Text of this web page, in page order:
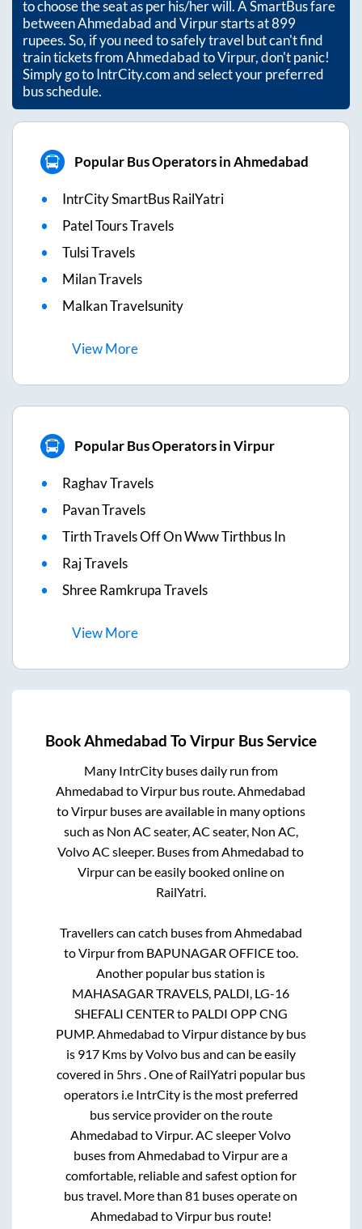
to choose the seat as per his/her will. A SmartBus fare
betweenAhmedabadandVirpurstarts at899
rupees. So, if you need to safely travel but can't find
train tickets fromAhmedabadtoVirpur, don't panic!
Simply go to IntrCity.com and select your preferred
bus schedule.
Popular Bus Operators in Ahmedabad
IntrCity SmartBus RailYatri
Patel Tours Travels
Tulsi Travels
Milan Travels
Malkan Travelsunity
ViewMore
Popular Bus Operators in Virpur
Raghav Travels
Pavan Travels
Tirth Travels Off On Www Tirthbus In
Raj Travels
Shree Ramkrupa Travels
ViewMore
BookAhmedabad ToVirpur Bus Service
Many IntrCity buses daily run from
Ahmedabad toVirpur bus route.Ahmedabad
toVirpurbuses are available in many options
such as Non AC seater, AC seater, Non AC,
Volvo AC sleeper. Buses fromAhmedabad to
Virpurcan be easily booked online on
RailYatri.
Travellers can catch buses fromAhmedabad
toVirpurfrom BAPUNAGAR OFFICEtoo.
Another popular bus station is
MAHASAGAR TRAVELS, PALDI, LG-16
SHEFALI CENTER to PALDI OPP CNG
PUMP.Ahmedabad toVirpurdistance by bus
is 917Kms by Volvo bus and can be easily
covered in 5hrs. One of RailYatri popular bus
operators i.e IntrCity is the most preferred
bus service provider on the route
Ahmedabad toVirpur. AC sleeper Volvo
buses fromAhmedabad toVirpurare a
comfortable, reliable and safest option for
bus travel. More than81 buses operate on
Ahmedabad toVirpurbus route!